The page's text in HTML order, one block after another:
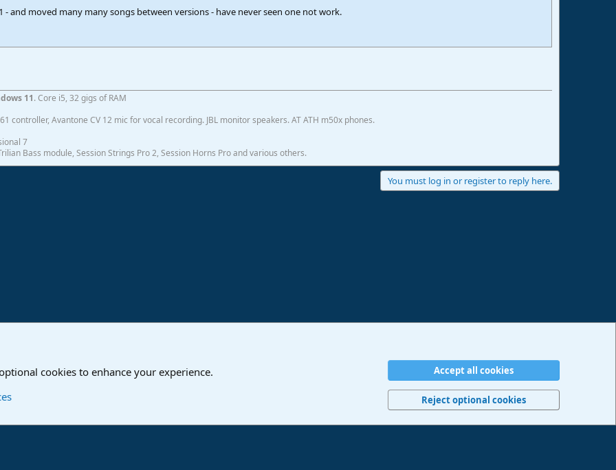
- and moved many many songs between versions - have never seen one not work.
11. Core i5, 32 gigs of RAM
controller, Avantone CV 12 mic for vocal recording. JBL monitor speakers. AT ATH m50x phones.
7
Bass module, Session Strings Pro 2, Session Horns Pro and various others.
You must log in or register to reply here.
Privacy policy Help Imprint Home
R
S
cookies to enhance your experience.
Accept all cookies
Reject optional cookies